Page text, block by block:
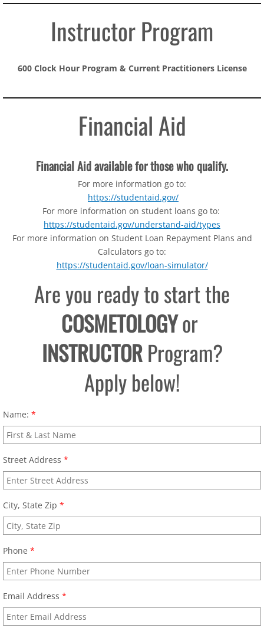
Instructor Program
600 Clock Hour Program & Current Practitioners License
Financial Aid
Financial Aid available for those who qualify.
For more information go to:
https://studentaid.gov/​
For more information on student loans go to:
https://studentaid.gov/understand-aid/types
For more information on Student Loan Repayment Plans and
Calculators go to:
https://studentaid.gov/loan-simulator/
Are you ready to start the
COSMETOLOGYor
INSTRUCTORProgram?
Apply below!
Name: *
Street Address *
City, State Zip *
Phone *
Email Address *